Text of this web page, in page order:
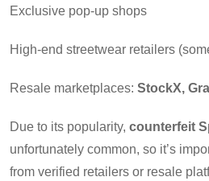
Exclusive pop-up shops
High-end streetwear retailers
Resale marketplaces: StockX,
Due to its popularity, counterfeit
unfortunately common, so it’s
from verified retailers or resale